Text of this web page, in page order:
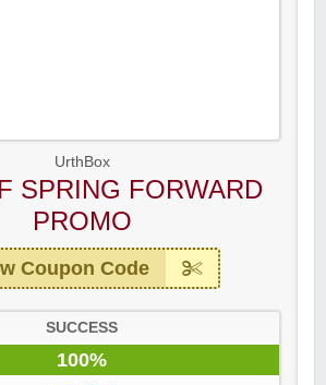
UrthBox
SPRING FORWARD
PROMO
Coupon Code
SUCCESS
100%